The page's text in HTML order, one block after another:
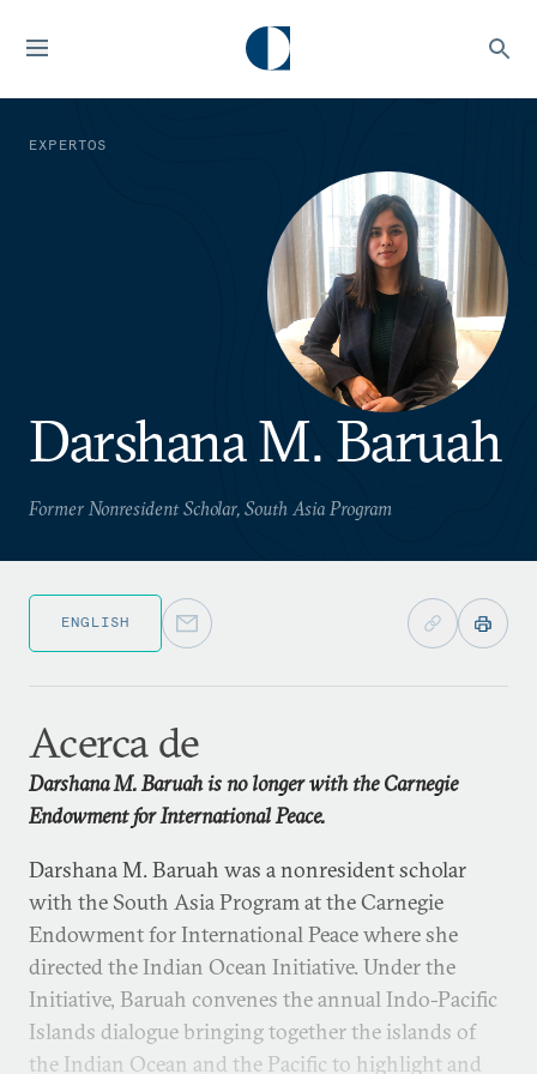
EXPERTOS
Darshana M. Baruah
Former Nonresident Scholar, South Asia Program
ENGLISH
Acerca de
Darshana M. Baruah is no longer with the Carnegie
Endowment for International Peace.
Darshana M. Baruah was a nonresident scholar
with the South Asia Program at the Carnegie
Endowment for International Peace where she
directed the Indian Ocean Initiative. Under the
Initiative, Baruah convenes the annual Indo-Pacific
Islands dialogue bringing together the islands of
the Indian Ocean and the Pacific to highlight and